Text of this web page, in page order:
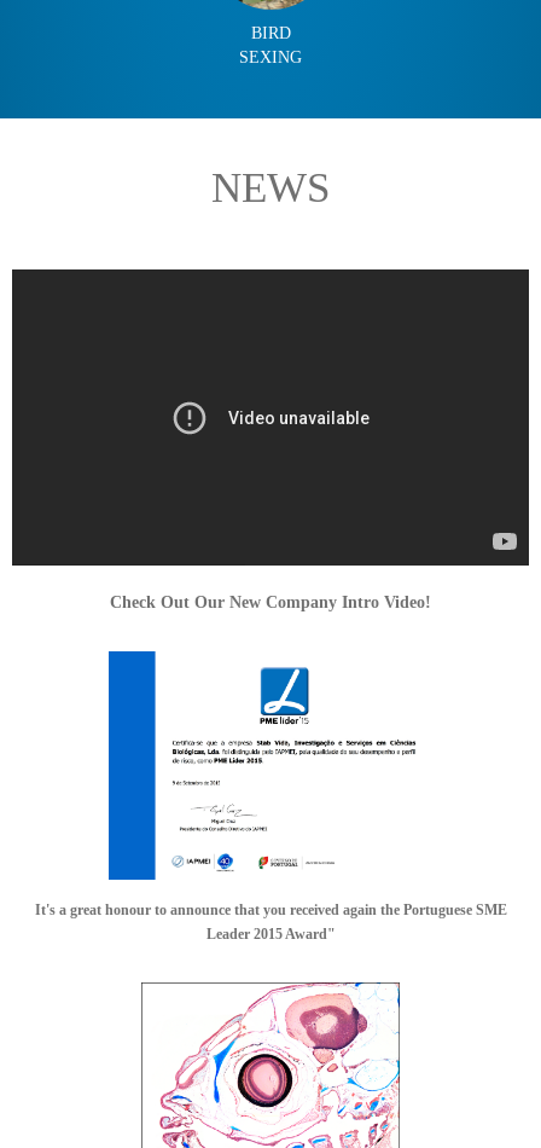
BIRD
SEXING
NEWS
Check Out Our New Company Intro Video!
It's a great honour to announce that you received again the Portuguese SME
Leader 2015 Award"